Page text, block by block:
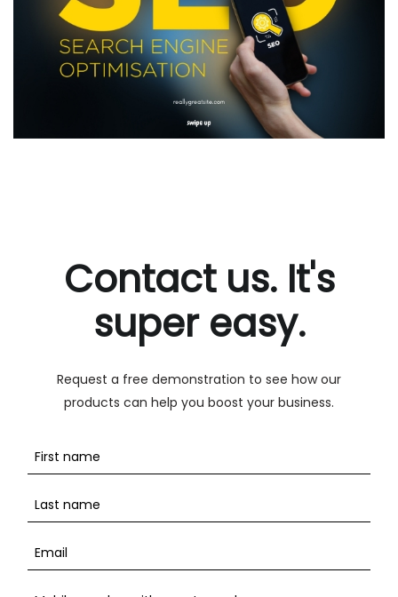
Contact us. It's
super easy.
Request a free demonstration to see how our
products can help you boost your business.